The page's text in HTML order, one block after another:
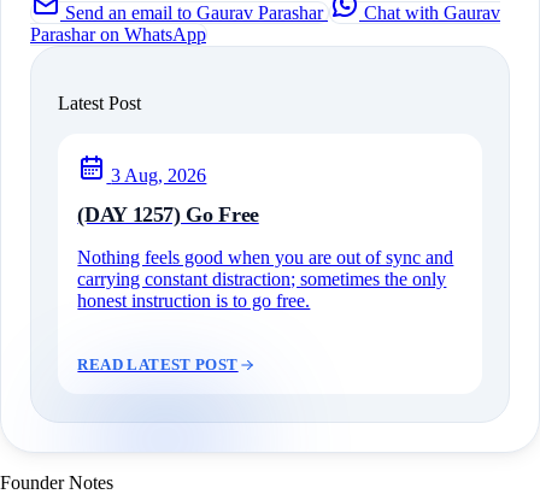
Send an email to Gaurav Parashar
Chat with Gaurav
Parashar on WhatsApp
Latest Post
3 Aug, 2026
(DAY 1257) Go Free
Nothing feels good when you are out of sync and
carrying constant distraction; sometimes the only
honest instruction is to go free.
READ LATEST POST
Founder Notes